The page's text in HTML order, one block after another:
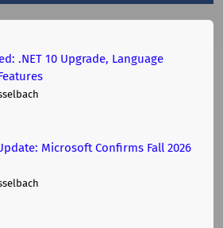
.NET 10 Upgrade, Language
Microsoft Confirms Fall 2026